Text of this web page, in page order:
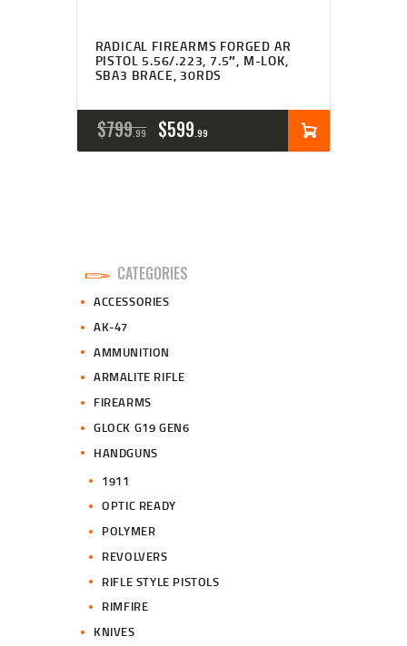
RADICAL FIREARMS FORGED AR
PISTOL 5.56/.223, 7.5″, M-LOK,
SBA3 BRACE, 30RDS
$799 99
ORIGINAL
PRICE
.
$599 99
CURRENT
PRICE
CATEGORIES
ACCESSORIES
AK-47
AMMUNITION
ARMALITE RIFLE
FIREARMS
GLOCK G19 GEN6
HANDGUNS
1911
OPTIC READY
POLYMER
REVOLVERS
RIFLE STYLE PISTOLS
RIMFIRE
KNIVES